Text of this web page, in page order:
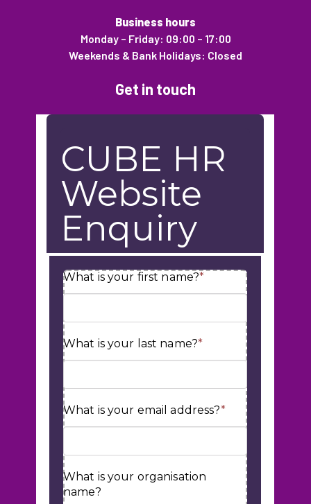
Business hours
Monday – Friday: 09:00 – 17:00
Weekends & Bank Holidays: Closed
Get in touch